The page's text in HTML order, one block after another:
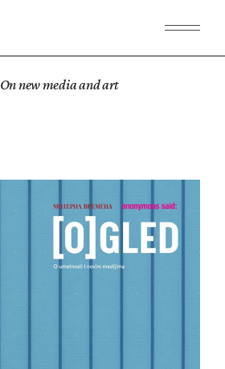
On new media and art